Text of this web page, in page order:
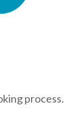
process.